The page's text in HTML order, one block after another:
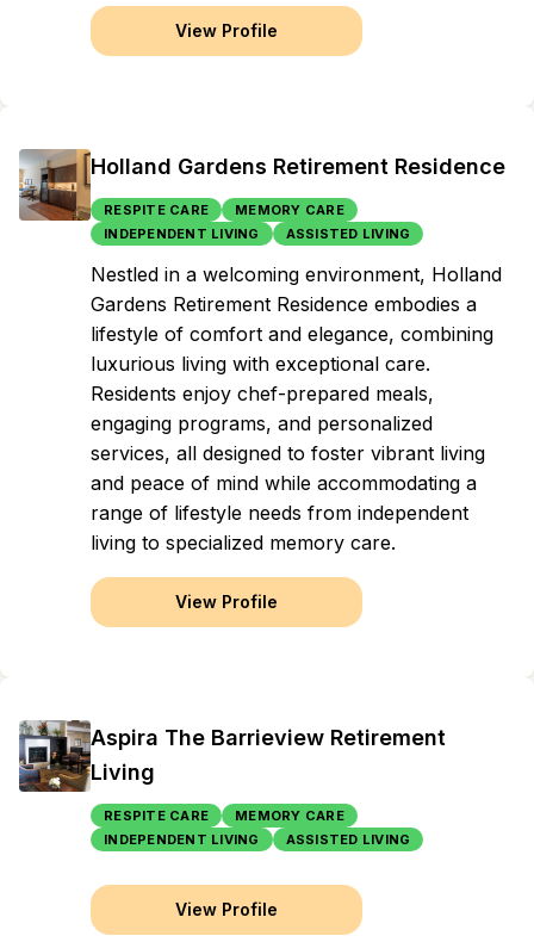
View Profile
Holland Gardens Retirement Residence
RESPITE CARE
MEMORY CARE
INDEPENDENT LIVING
ASSISTED LIVING
Nestled in a welcoming environment, Holland
Gardens Retirement Residence embodies a
lifestyle of comfort and elegance, combining
luxurious living with exceptional care.
Residents enjoy chef-prepared meals,
engaging programs, and personalized
services, all designed to foster vibrant living
and peace of mind while accommodating a
range of lifestyle needs from independent
living to specialized memory care.
View Profile
Aspira The Barrieview Retirement
Living
RESPITE CARE
MEMORY CARE
INDEPENDENT LIVING
ASSISTED LIVING
View Profile